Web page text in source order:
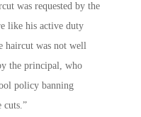
was requested by the
like his active duty
haircut was not well
the principal, who
policy banning
cuts.”